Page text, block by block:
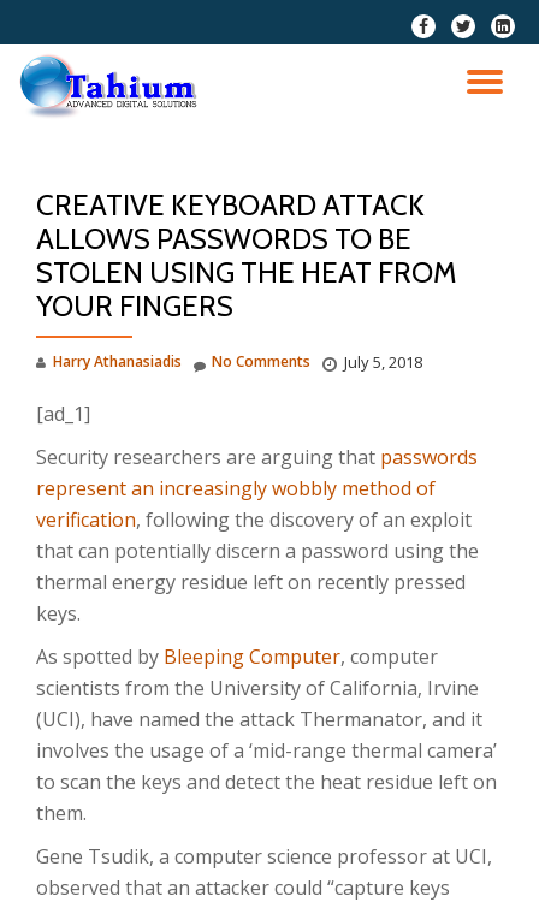
Skip
content
fa-
facebook
fa-
twitter
fa-
CREATIVE KEYBOARD ATTACK
ALLOWS PASSWORDS TO BE
STOLEN USING THE HEAT FROM
YOUR FINGERS
Harry Athanasiadis July 5, 2018
No Comments
[ad_1]
Security researchers are arguing that passwords
represent an increasingly wobbly method of
verification, following the discovery of an exploit
that can potentially discern a password using the
thermal energy residue left on recently pressed
keys.
As spotted by Bleeping Computer, computer
scientists from the University of California, Irvine
(UCI), have named the attack Thermanator, and it
involves the usage of a ‘mid-range thermal camera’
to scan the keys and detect the heat residue left on
them.
Gene Tsudik, a computer science professor at UCI,
observed that an attacker could “capture keys